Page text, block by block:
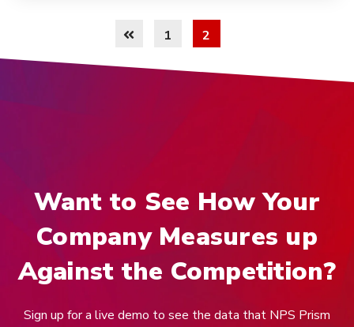
1 2
Want to See How Your
Company Measures up
Against the Competition?
Sign up for a live demo to see the data that NPS Prism